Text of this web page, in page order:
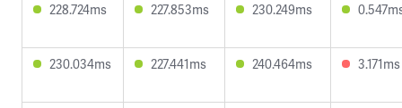
228.724ms 227.853ms 230.249ms
230.034ms 227.441ms 240.464ms 3.171ms